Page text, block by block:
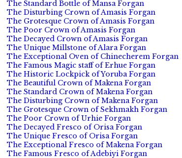
The Standard Bottle of Mansa Forgan
The Disturbing Crown of Amasis Forgan
The Grotesque Crown of Amasis Forgan
The Poor Crown of Amasis Forgan
The Decayed Crown of Amasis Forgan
The Unique Millstone of Alara Forgan
The Exceptional Oven of Chinecherem Forgan
The Famous Magic staff of Erhue Forgan
The Historic Lockpick of Yoruba Forgan
The Beautiful Crown of Makena Forgan
The Standard Crown of Makena Forgan
The Disturbing Crown of Makena Forgan
The Grotesque Crown of Sekhmakh Forgan
The Poor Crown of Urhie Forgan
The Decayed Fresco of Orisa Forgan
The Unique Fresco of Orisa Forgan
The Exceptional Fresco of Makena Forgan
The Famous Fresco of Adebiyi Forgan